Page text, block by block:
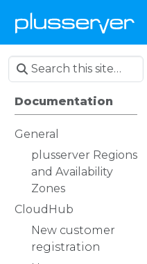
Documentation
General
plusserver Regions
and Availability
Zones
CloudHub
New customer
registration